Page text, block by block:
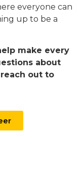
everyone can
up to be a
make every
about
out to